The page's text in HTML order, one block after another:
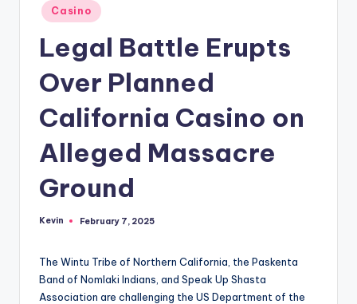
Posted
in
Casino
Legal Battle Erupts
Over Planned
California Casino on
Alleged Massacre
Ground
Posted
Kevin February 7, 2025
The Wintu Tribe of Northern California, the Paskenta
Band of Nomlaki Indians, and Speak Up Shasta
Association are challenging the US Department of the